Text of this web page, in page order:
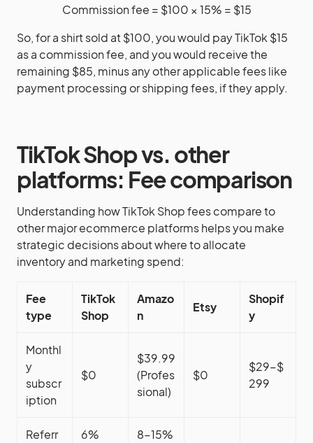
Commission fee = $100 × 15% = $15
So, for a shirt sold at $100, you would pay TikTok $15
as a commission fee, and you would receive the
remaining $85, minus any other applicable fees like
payment processing or shipping fees, if they apply.
TikTok Shop vs. other
platforms: Fee comparison
Understanding how TikTok Shop fees compare to
other major ecommerce platforms helps you make
strategic decisions about where to allocate
inventory and marketing spend:
Fee
type
TikTok
Shop
Amazo
n
Etsy
Shopif
y
Monthl
y
subscr
iption
$0
$39.99
(Profes
sional)
$0
$29-$
299
Referr
6%
8-15%